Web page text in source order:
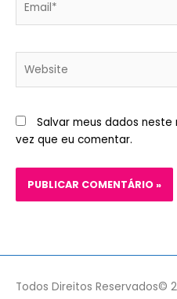
Salvar meus dados
vez que eu comentar.
Todos Direitos Reservados©